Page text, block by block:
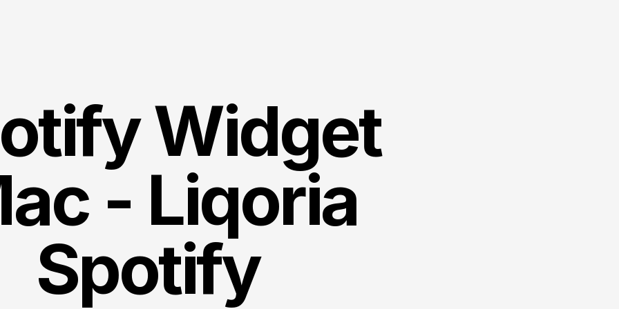
Widget
- Liqoria
Spotify